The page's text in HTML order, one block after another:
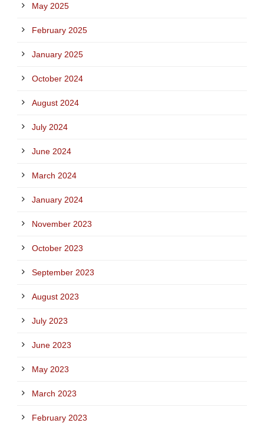
May 2025
February 2025
January 2025
October 2024
August 2024
July 2024
June 2024
March 2024
January 2024
November 2023
October 2023
September 2023
August 2023
July 2023
June 2023
May 2023
March 2023
February 2023